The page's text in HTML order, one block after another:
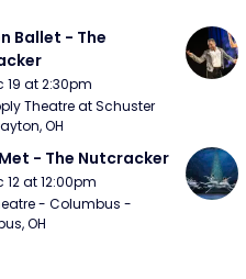
Ballet - The
19 at 2:30pm
Theatre at Schuster
OH
- The Nutcracker
12 at 12:00pm
- Columbus -
OH